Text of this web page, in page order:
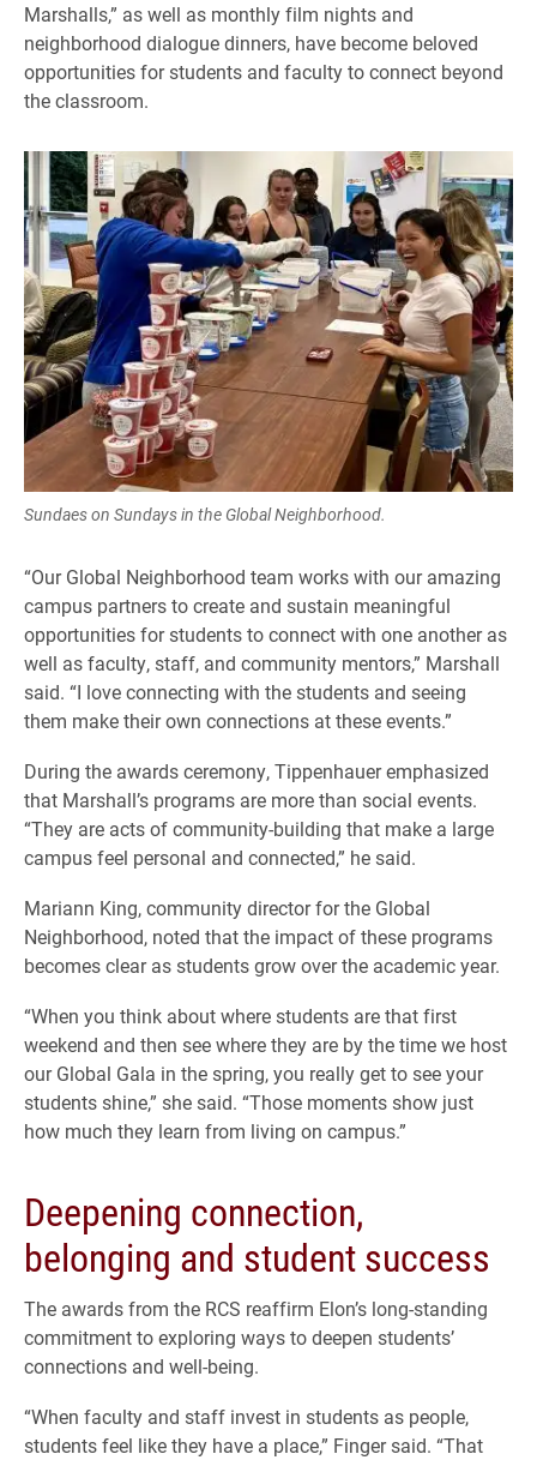
Marshalls,” as well as monthly film nights and
neighborhood dialogue dinners, have become beloved
opportunities for students and faculty to connect beyond
the classroom.
Sundaes on Sundays in the Global Neighborhood.
“Our Global Neighborhood team works with our amazing
campus partners to create and sustain meaningful
opportunities for students to connect with one another as
well as faculty, staff, and community mentors,” Marshall
said. “I love connecting with the students and seeing
them make their own connections at these events.”
During the awards ceremony, Tippenhauer emphasized
that Marshall’s programs are more than social events.
“They are acts of community-building that make a large
campus feel personal and connected,” he said.
Mariann King, community director for the Global
Neighborhood, noted that the impact of these programs
becomes clear as students grow over the academic year.
“When you think about where students are that first
weekend and then see where they are by the time we host
our Global Gala in the spring, you really get to see your
students shine,” she said. “Those moments show just
how much they learn from living on campus.”
Deepening connection,
belonging and student success
The awards from the RCS reaffirm Elon’s long-standing
commitment to exploring ways to deepen students’
connections and well-being.
“When faculty and staff invest in students as people,
students feel like they have a place,” Finger said. “That